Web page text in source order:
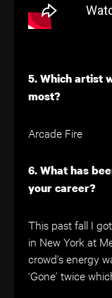
5. Which artist
most?
Arcade Fire
6. What has
your career?
This past fall I
in New York at
crowd’s energy
‘Gone’ twice